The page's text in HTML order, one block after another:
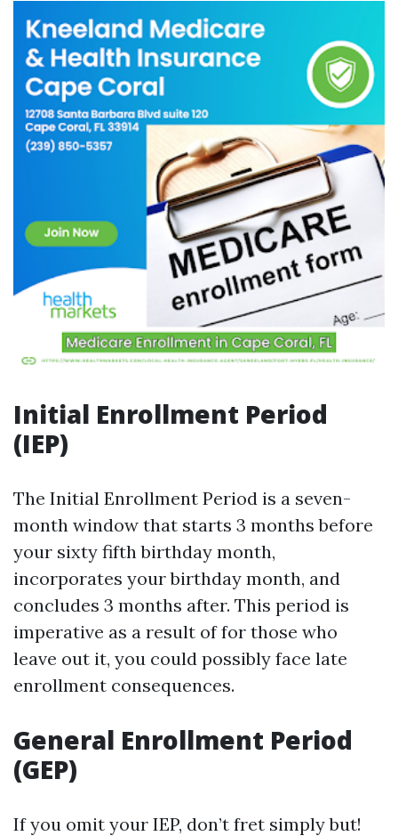
Initial Enrollment Period
(IEP)
The Initial Enrollment Period is a seven-
month window that starts 3 months before
your sixty fifth birthday month,
incorporates your birthday month, and
concludes 3 months after. This period is
imperative as a result of for those who
leave out it, you could possibly face late
enrollment consequences.
General Enrollment Period
(GEP)
If you omit your IEP, don’t fret simply but!